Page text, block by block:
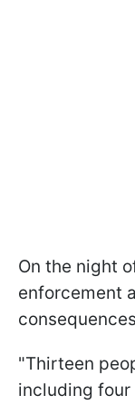
On the night
enforcement
"Thirteen
including four